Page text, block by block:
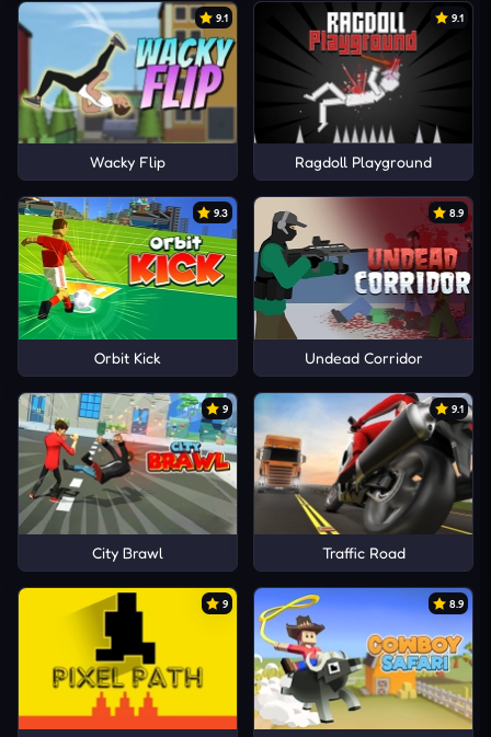
9.1
Wacky Flip
9.1
Ragdoll Playground
9.3
Orbit Kick
8.9
Undead Corridor
9
City Brawl
9.1
Traffic Road
9 8.9